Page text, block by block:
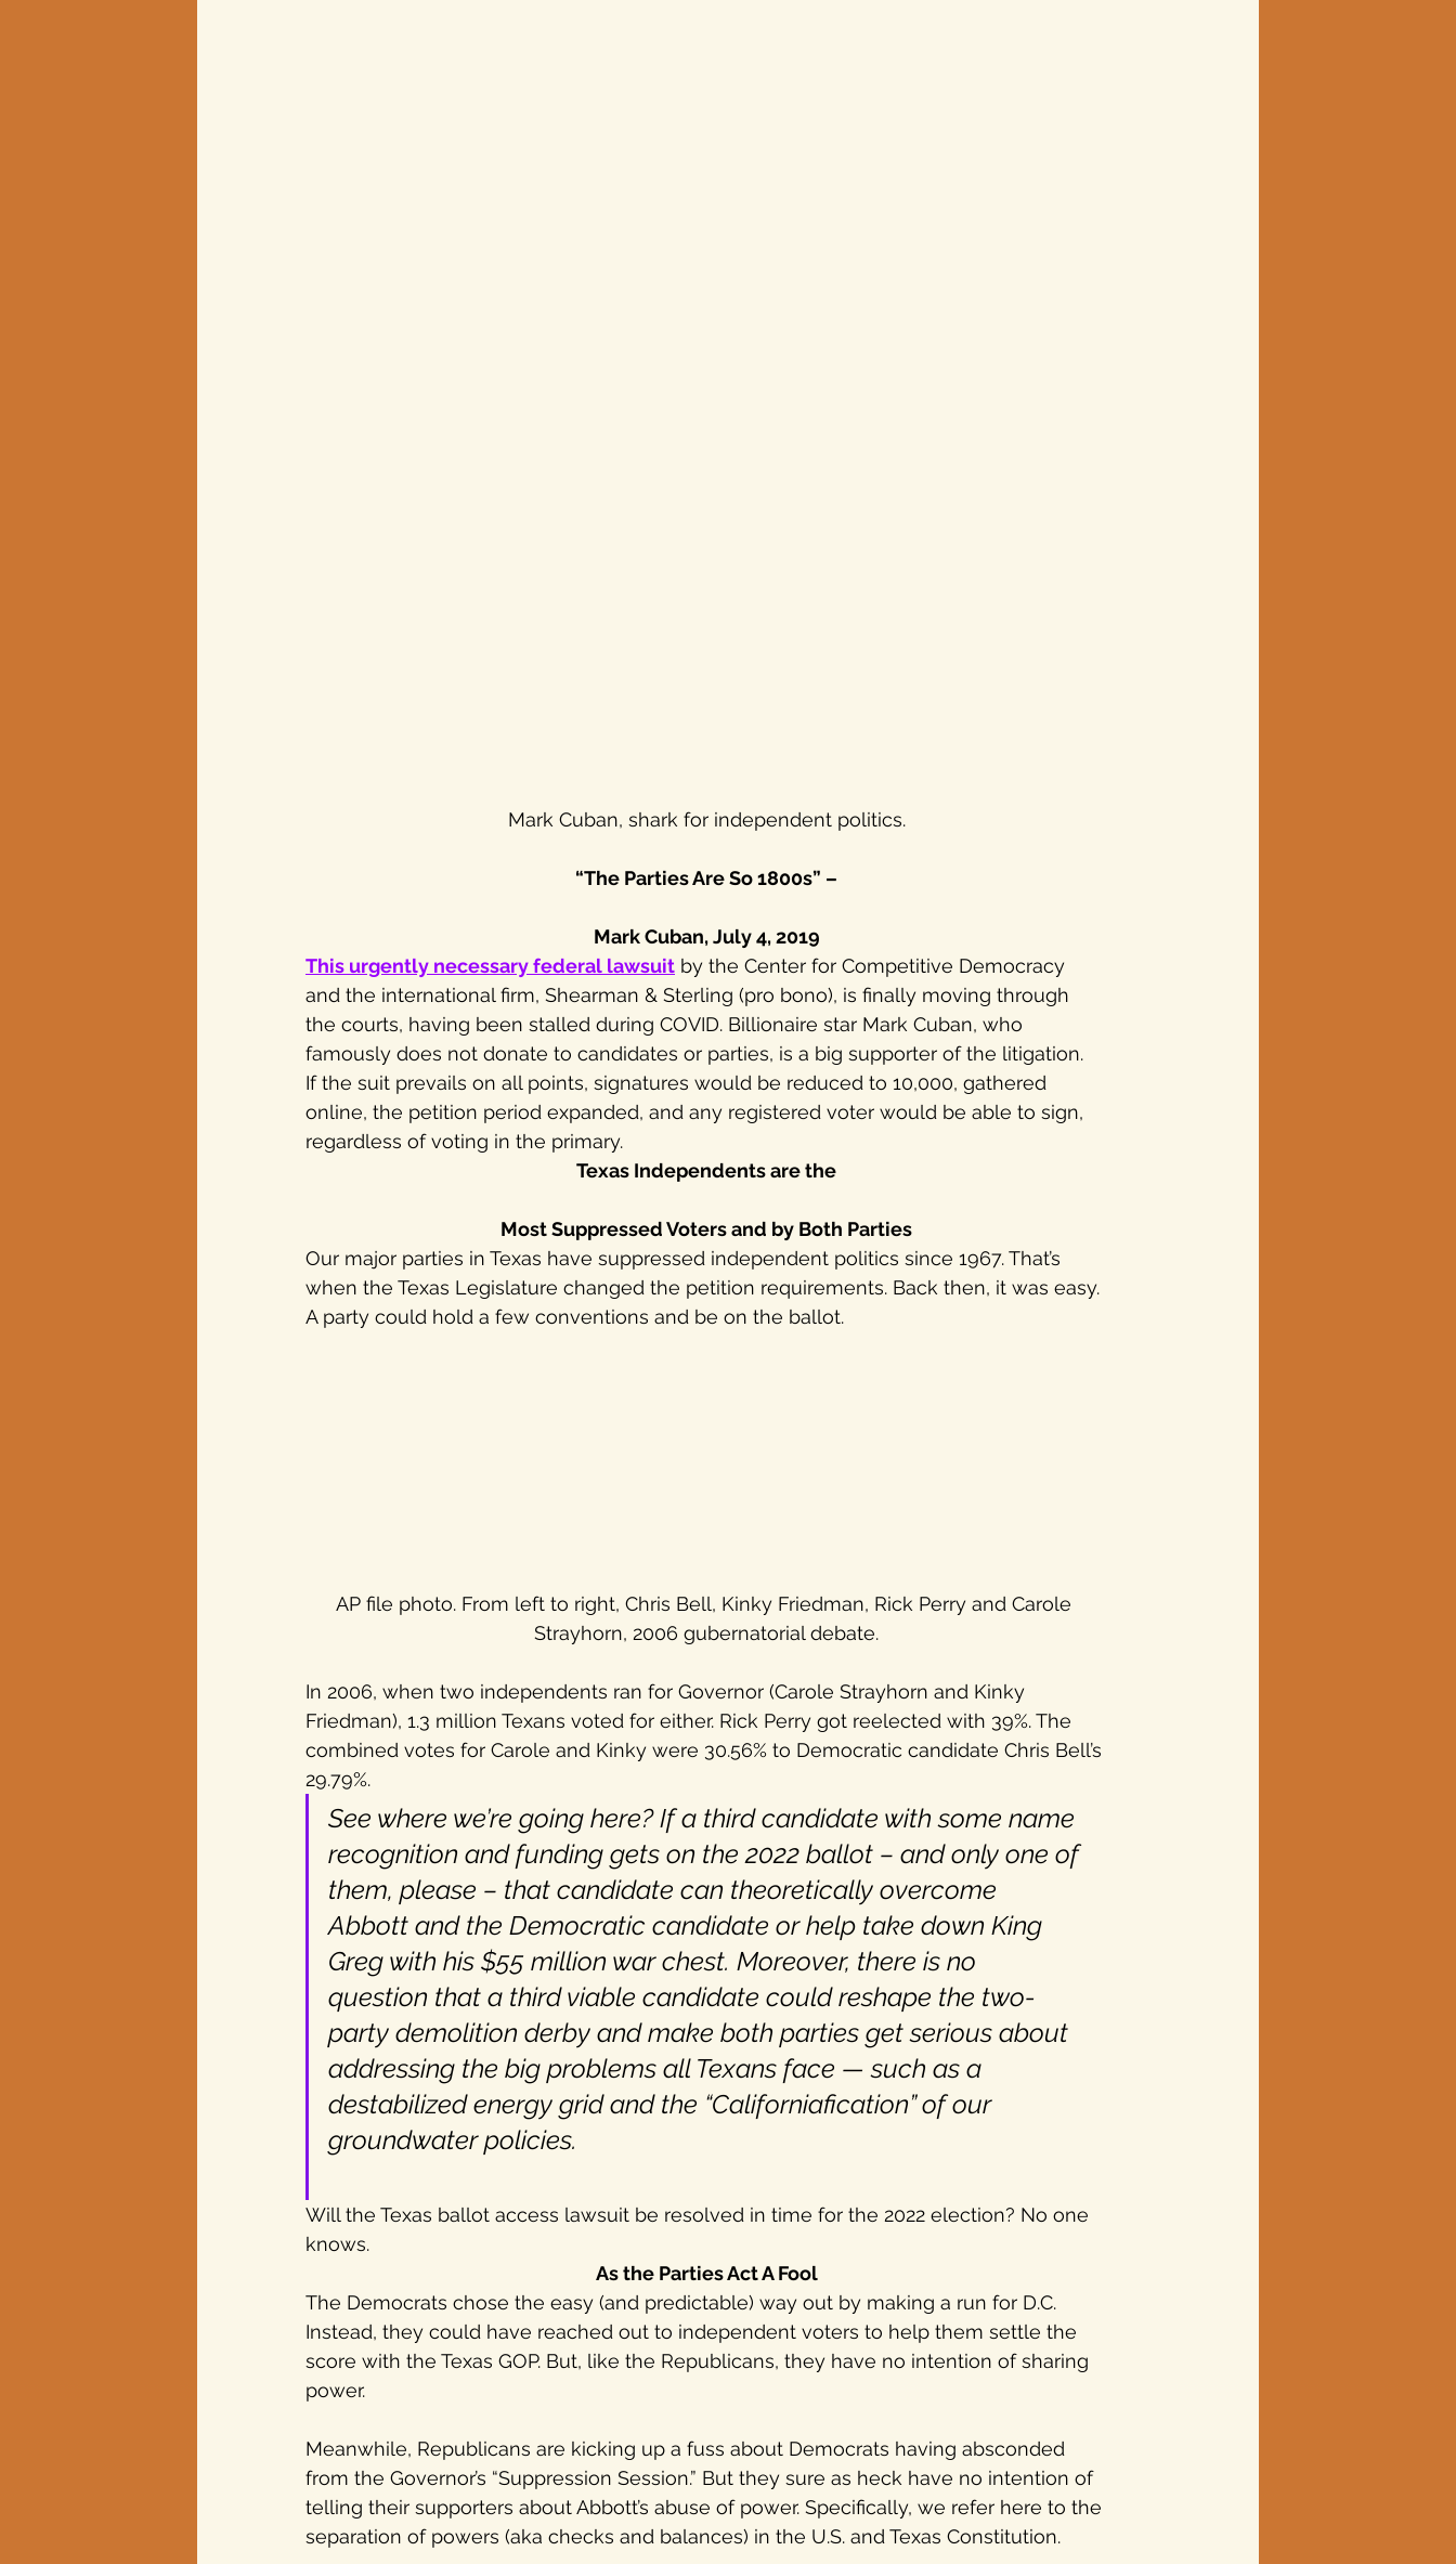
Mark Cuban, shark for independent politics.
“The Parties Are So 1800s” –
Mark Cuban, July 4, 2019
This urgently necessary federal lawsuit by the Center for Competitive Democracy
and the international firm, Shearman & Sterling (pro bono), is finally moving through
the courts, having been stalled during COVID. Billionaire star Mark Cuban, who
famously does not donate to candidates or parties, is a big supporter of the litigation.
If the suit prevails on all points, signatures would be reduced to 10,000, gathered
online, the petition period expanded, and any registered voter would be able to sign,
regardless of voting in the primary.
Texas Independents are the
Most Suppressed Voters and by Both Parties
Our major parties in Texas have suppressed independent politics since 1967. That’s
when the Texas Legislature changed the petition requirements. Back then, it was easy.
A party could hold a few conventions and be on the ballot.
AP file photo. From left to right, Chris Bell, Kinky Friedman, Rick Perry and Carole
Strayhorn, 2006 gubernatorial debate.
In 2006, when two independents ran for Governor (Carole Strayhorn and Kinky
Friedman), 1.3 million Texans voted for either. Rick Perry got reelected with 39%. The
combined votes for Carole and Kinky were 30.56% to Democratic candidate Chris Bell’s
29.79%.
See where we’re going here? If a third candidate with some name
recognition and funding gets on the 2022 ballot – and only one of
them, please – that candidate can theoretically overcome
Abbott and the Democratic candidate or help take down King
Greg with his $55 million war chest. Moreover, there is no
question that a third viable candidate could reshape the two-
party demolition derby and make both parties get serious about
addressing the big problems all Texans face — such as a
destabilized energy grid and the “Californiafication” of our
groundwater policies.
Will the Texas ballot access lawsuit be resolved in time for the 2022 election? No one
knows.
As the Parties Act A Fool
The Democrats chose the easy (and predictable) way out by making a run for D.C.
Instead, they could have reached out to independent voters to help them settle the
score with the Texas GOP. But, like the Republicans, they have no intention of sharing
power.
Meanwhile, Republicans are kicking up a fuss about Democrats having absconded
from the Governor’s “Suppression Session.” But they sure as heck have no intention of
telling their supporters about Abbott’s abuse of power. Specifically, we refer here to the
separation of powers (aka checks and balances) in the U.S. and Texas Constitution.